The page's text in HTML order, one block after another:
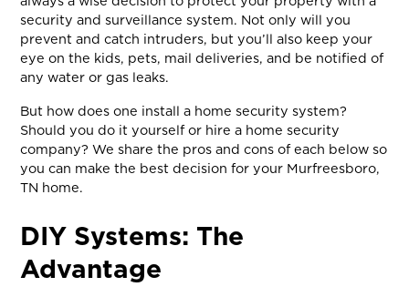
security and surveillance system. Not only will you
prevent and catch intruders, but you’ll also keep your
eye on the kids, pets, mail deliveries, and be notified of
any water or gas leaks.
But how does one install a home security system?
Should you do it yourself or hire a home security
company? We share the pros and cons of each below so
you can make the best decision for your Murfreesboro,
TN home.
DIY Systems: The
Advantage